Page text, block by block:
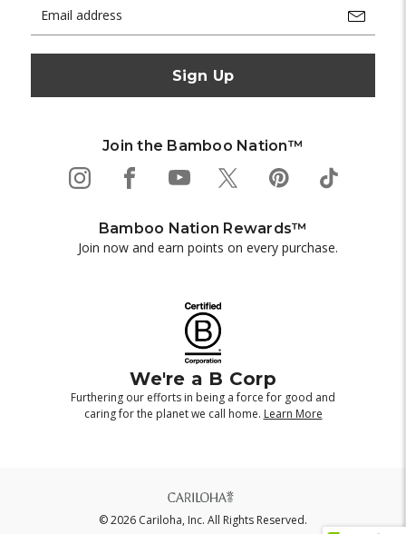
Address
Join the Bamboo Nation™
Bamboo Nation Rewards™
Join now and earn points on every purchase.
We're a B Corp
Furthering our efforts in being a force for good and
caring for the planet we call home. Learn More
© 2026 Cariloha, Inc. All Rights Reserved.